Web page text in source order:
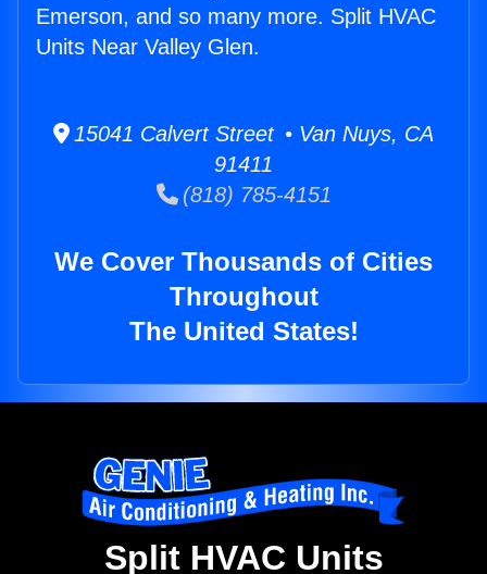
Emerson, and so many more. Split HVAC
Units Near Valley Glen.
15041 Calvert Street • Van Nuys, CA
91411
(818) 785-4151
We Cover Thousands of Cities
Throughout
The United States!
Split HVAC Units